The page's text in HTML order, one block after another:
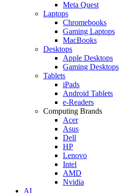
Meta Quest
Laptops
Chromebooks
Gaming Laptops
MacBooks
Desktops
Apple Desktops
Gaming Desktops
Tablets
iPads
Android Tablets
e-Readers
Computing Brands
Acer
Asus
Dell
HP
Lenovo
Intel
AMD
Nvidia
AI